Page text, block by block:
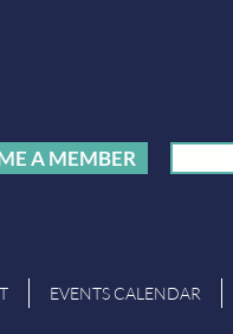
A MEMBER
EVENTS CALENDAR